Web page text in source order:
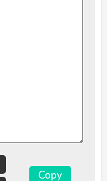
Copy